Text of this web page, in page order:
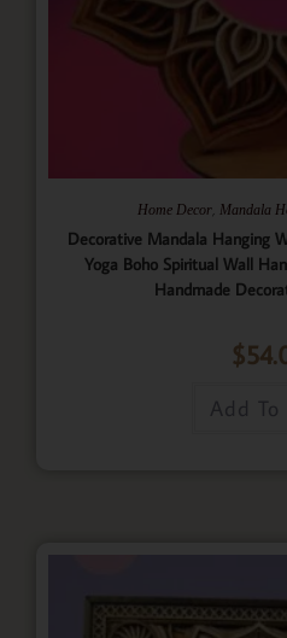
Home Decor, Mandala
Decorative Mandala Hanging
Yoga Boho Spiritual Wall
Handmade
$
Add To